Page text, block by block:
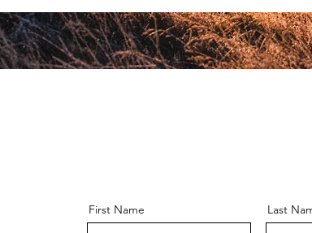
First Name Last